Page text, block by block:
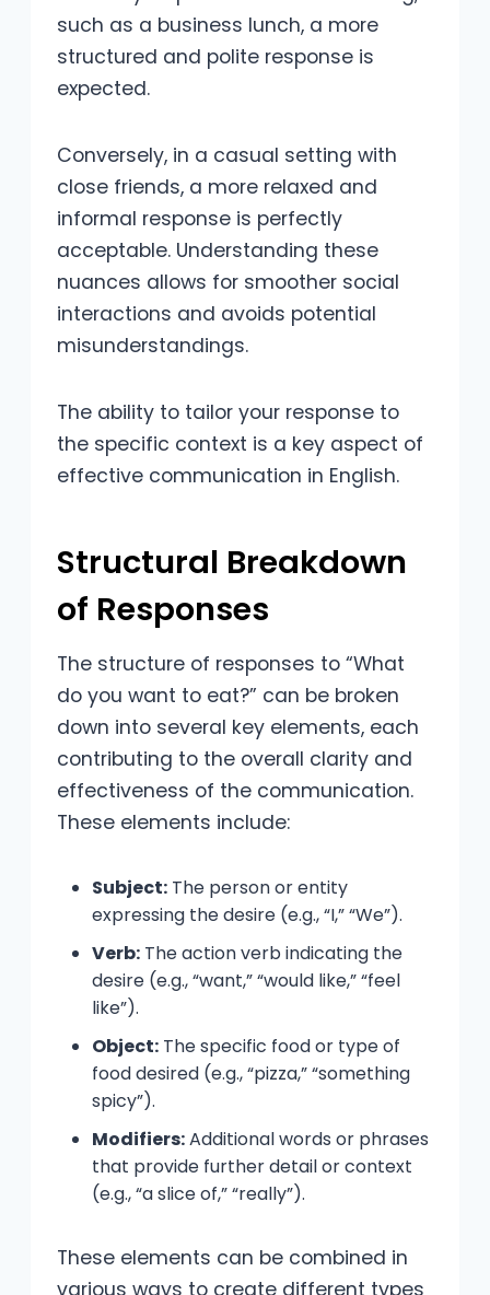
such as a business lunch, a more
structured and polite response is
expected.
Conversely, in a casual setting with
close friends, a more relaxed and
informal response is perfectly
acceptable. Understanding these
nuances allows for smoother social
interactions and avoids potential
misunderstandings.
The ability to tailor your response to
the specific context is a key aspect of
effective communication in English.
Structural Breakdown
of Responses
The structure of responses to “What
do you want to eat?” can be broken
down into several key elements, each
contributing to the overall clarity and
effectiveness of the communication.
These elements include:
Subject: The person or entity
expressing the desire (e.g., “I,” “We”).
Verb: The action verb indicating the
desire (e.g., “want,” “would like,” “feel
like”).
Object: The specific food or type of
food desired (e.g., “pizza,” “something
spicy”).
Modifiers:Additional words or phrases
that provide further detail or context
(e.g., “a slice of,” “really”).
These elements can be combined in
various ways to create different types